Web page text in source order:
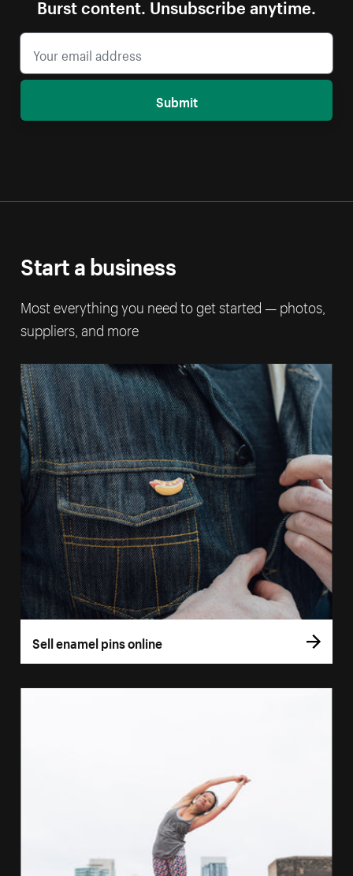
Burst content. Unsubscribe anytime.
Submit
Start a business
Most everything you need to get started — photos,
suppliers, and more
Sell enamel pins online